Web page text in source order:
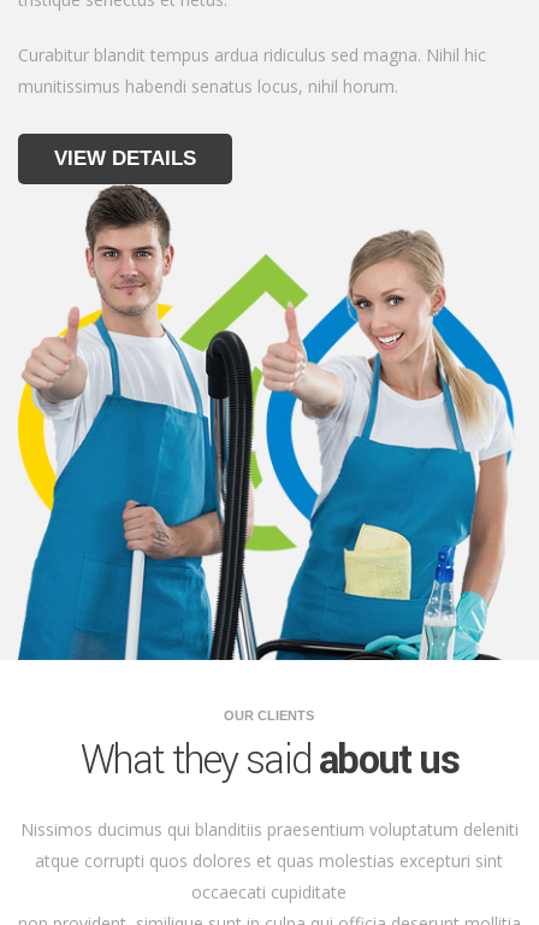
Curabitur blandit tempus ardua ridiculus sed magna. Nihil hic
munitissimus habendi senatus locus, nihil horum.
VIEW DETAILS
OUR CLIENTS
What they saidabout us
Nissimos ducimus qui blanditiis praesentium voluptatum deleniti
atque corrupti quos dolores et quas molestias excepturi sint
occaecati cupiditate